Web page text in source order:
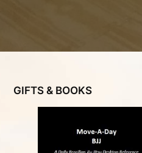
GIFTS & BOOKS